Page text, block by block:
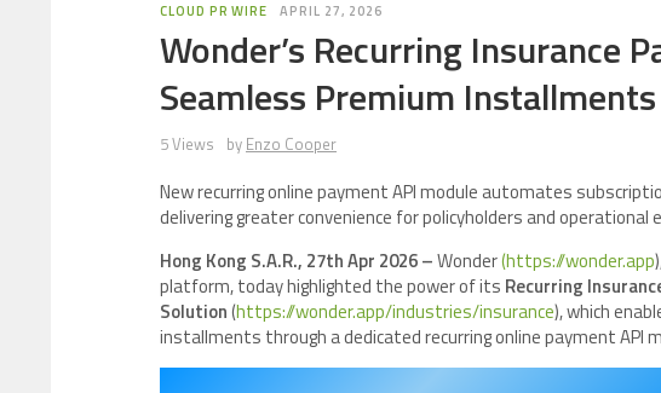
CLOUD PR WIRE APRIL 27, 2026
Wonder’s Recurring Insurance
Seamless Premium
5 Views by Enzo Cooper
New recurring online payment API module automates
delivering greater convenience for policyholders and operational
Hong Kong S.A.R., 27th Apr 2026 –Wonder(https://wonder.app
platform, today highlighted the power of its Recurring
Solution(https://wonder.app/industries/insurance), which
installments through a dedicated recurring online payment API